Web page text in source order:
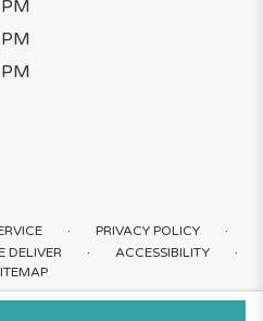
· PRIVACY POLICY ·
DELIVER · ACCESSIBILITY ·